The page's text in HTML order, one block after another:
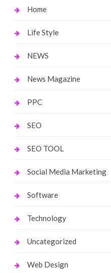
Home
Life Style
NEWS
News Magazine
PPC
SEO
SEO TOOL
Social Media Marketing
Software
Technology
Uncategorized
Web Design